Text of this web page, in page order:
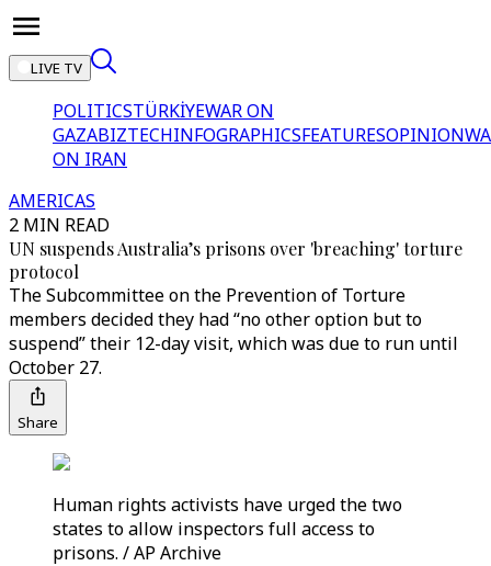
LIVE TV
POLITICSTÜRKİYEWAR ON
GAZABIZTECHINFOGRAPHICSFEATURESOPINION
ON IRAN
AMERICAS
2 MIN READ
UN suspends Australia’s prisons over 'breaching' torture
protocol
The Subcommittee on the Prevention of Torture
members decided they had “no other option but to
suspend” their 12-day visit, which was due to run until
October 27.
Share
Human rights activists have urged the two
states to allow inspectors full access to
prisons. / AP Archive